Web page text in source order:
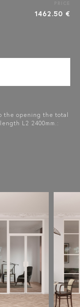
1462.50 €
the opening the total
L2 2400mm.: